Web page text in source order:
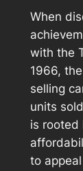
When
with the
1966,
selling
units
is rooted
to